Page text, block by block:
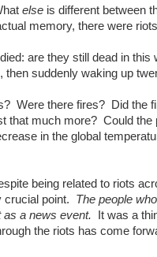
else is different between
memory, there were
are they still dead in
then suddenly waking up
Were there fires? Did the
that much more? Could
in the global
being related to riots
crucial point. The people
a news event.
It was a
the riots has come